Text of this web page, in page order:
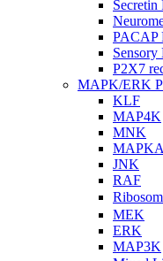
Secretin
PACAP
Sensory
P2X7
MAPK/ERK
KLF
MAP4K
MNK
JNK
RAF
MEK
ERK
MAP3K